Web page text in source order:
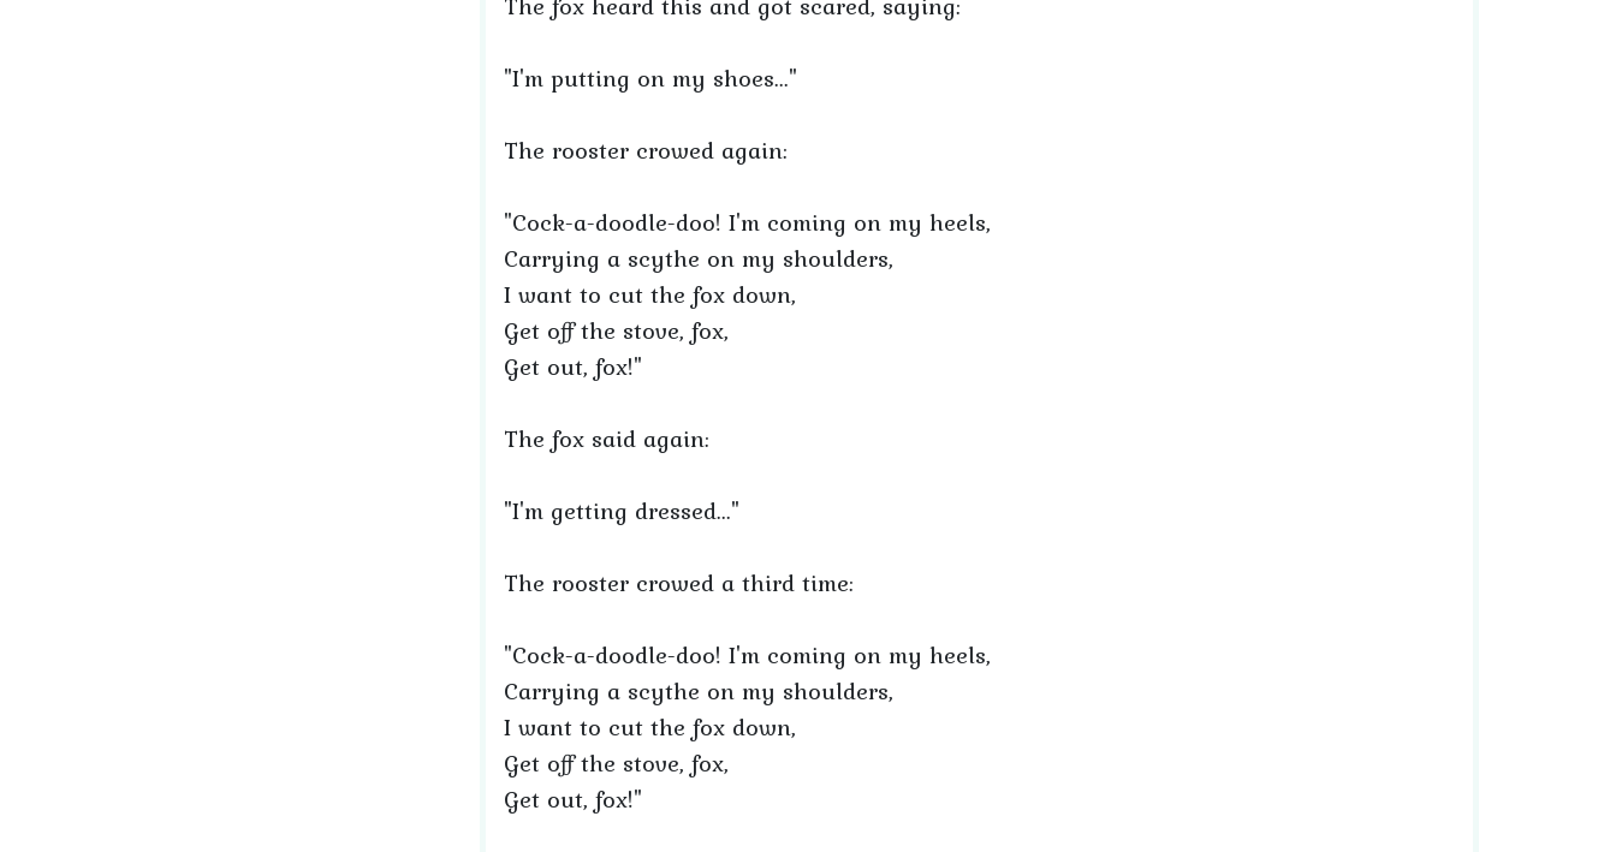
"I'm putting on my shoes..."
The rooster crowed again:
"Cock-a-doodle-doo! I'm coming on my heels,
Carrying a scythe on my shoulders,
I want to cut the fox down,
Get off the stove, fox,
Get out, fox!"
The fox said again:
"I'm getting dressed..."
The rooster crowed a third time:
"Cock-a-doodle-doo! I'm coming on my heels,
Carrying a scythe on my shoulders,
I want to cut the fox down,
Get off the stove, fox,
Get out, fox!"